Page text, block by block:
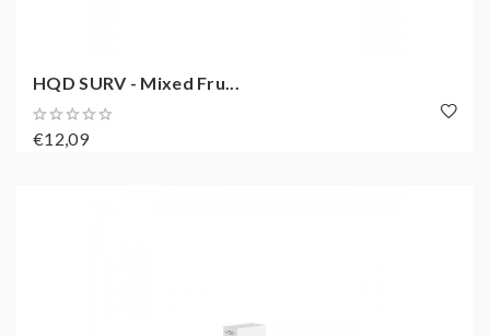
HQD SURV - Mixed Fru...
€12,09